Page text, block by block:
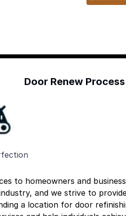
Door Renew Process
to homeowners and
and we strive to
a location for door